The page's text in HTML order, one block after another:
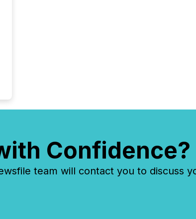
Confidence?
team will contact you to discuss